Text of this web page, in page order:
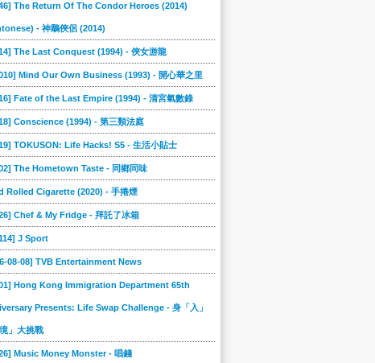
The Return Of The Condor Heroes (2014)
- 神鵰俠侶 (2014)
The Last Conquest (1994) - 俠女游龍
Mind Our Own Business (1993) - 開心華之里
Fate of the Last Empire (1994) - 清宮氣數錄
Conscience (1994) - 第三類法庭
TOKUSON: Life Hacks! S5 - 生活小貼士
The Hometown Taste - 同鄉同味
Rolled Cigarette (2020) - 手捲煙
Chef & My Fridge - 拜託了冰箱
J Sport
08-08] TVB Entertainment News
Hong Kong Immigration Department 65th
Presents: Life Swap Challenge - 身「入」
」大挑戰
Music Money Monster - 唱錢